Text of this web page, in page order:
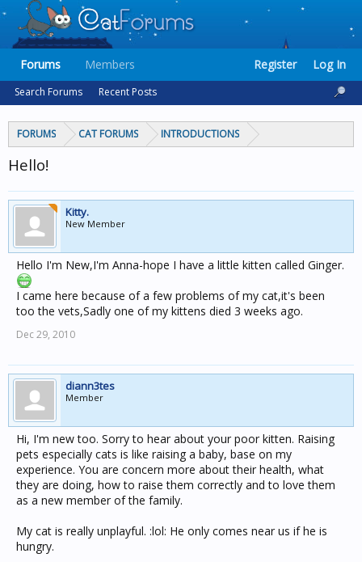
FORUMS CAT FORUMS INTRODUCTIONS
Hello!
Kitty.
New Member
Hello I'm New,I'm Anna-hope I have a little kitten called Ginger.
I came here because of a few problems of my cat,it's been
too the vets,Sadly one of my kittens died 3 weeks ago.
Dec 29, 2010
diann3tes
Member
Hi, I'm new too. Sorry to hear about your poor kitten. Raising
pets especially cats is like raising a baby, base on my
experience. You are concern more about their health, what
they are doing, how to raise them correctly and to love them
as a new member of the family.
My cat is really unplayful. :lol: He only comes near us if he is
hungry.
Forums
Search Forums Recent Posts
Members Register Log In